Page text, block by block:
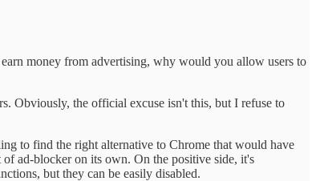
money from advertising, why would you allow users to
Obviously, the official excuse isn't this, but I refuse to
to find the right alternative to Chrome that would have
ad-blocker on its own. On the positive side, it's
but they can be easily disabled.